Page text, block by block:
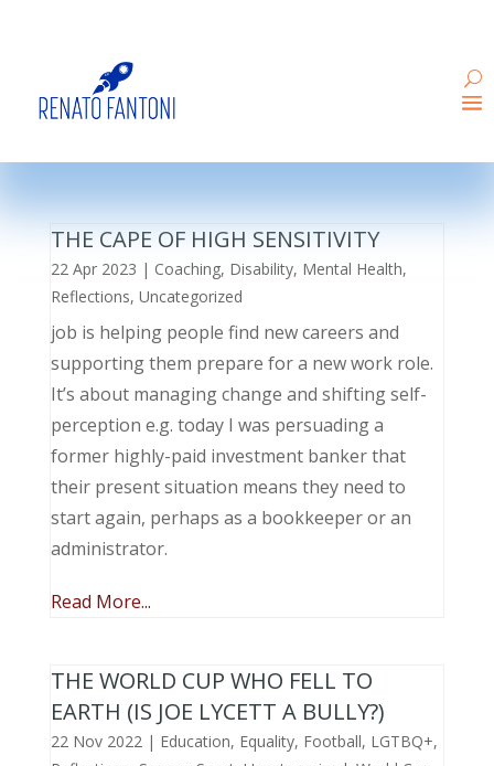
THE CAPE OF HIGH SENSITIVITY
22 Apr 2023 | Coaching, Disability, Mental Health,
Reflections, Uncategorized
job is helping people find new careers and
supporting them prepare for a new work role.
It’s about managing change and shifting self-
perception e.g. today I was persuading a
former highly-paid investment banker that
their present situation means they need to
start again, perhaps as a bookkeeper or an
administrator.
Read More...
THE WORLD CUP WHO FELL TO
EARTH (IS JOE LYCETT A BULLY?)
22 Nov 2022| Education, Equality, Football, LGTBQ+,